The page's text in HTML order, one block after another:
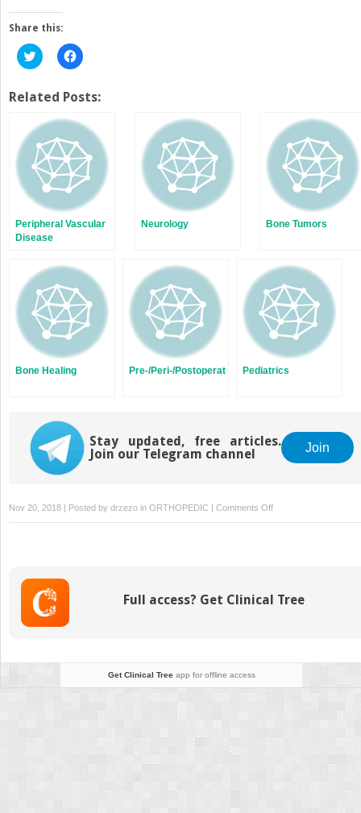
Share this:
Click
to
Twitter
(Opens
new
window)
Click
to
Facebook
(Opens
new
window)
Related Posts:
Peripheral Vascular
Disease
Neurology Bone Tumors
Bone Healing Pre-/Peri-/Postoperative Pediatrics
Stay updated, free articles.
Join our Telegram channel
Join
Nov 20, 2018 | Posted by drzezo in ORTHOPEDIC | Comments Offon
Fixation
Full access? Get Clinical Tree
Get Clinical Treeapp for offline access